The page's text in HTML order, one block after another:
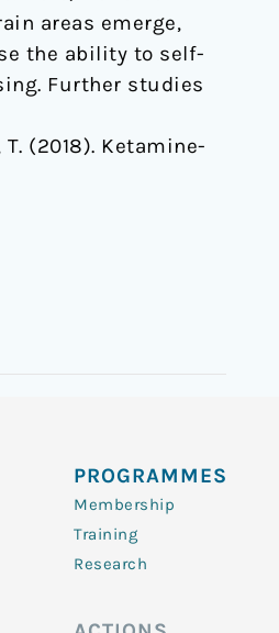
areas emerge,
the ability to self-
Further studies
T. (2018). Ketamine-
PROGRAMMES
Membership
Training
Research